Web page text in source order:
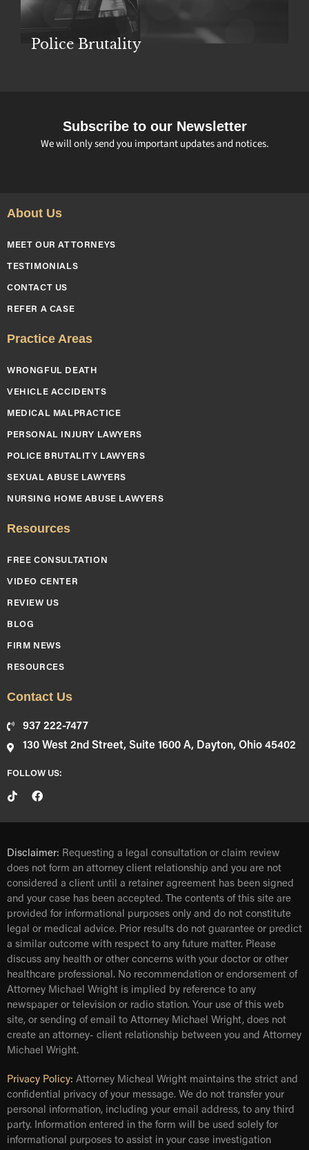
Police Brutality
Subscribe to our Newsletter
We will only send you important updates and notices.
About Us
MEET OUR ATTORNEYS
TESTIMONIALS
CONTACT US
REFER A CASE
Practice Areas
WRONGFUL DEATH
VEHICLE ACCIDENTS
MEDICAL MALPRACTICE
PERSONAL INJURY LAWYERS
POLICE BRUTALITY LAWYERS
SEXUAL ABUSE LAWYERS
NURSING HOME ABUSE LAWYERS
Resources
FREE CONSULTATION
VIDEO CENTER
REVIEW US
BLOG
FIRM NEWS
RESOURCES
Contact Us
937 222-7477
130 West 2nd Street, Suite 1600 A, Dayton, Ohio 45402
FOLLOW US:
Disclaimer: Requesting a legal consultation or claim review
does not form an attorney client relationship and you are not
considered a client until a retainer agreement has been signed
and your case has been accepted. The contents of this site are
provided for informational purposes only and do not constitute
legal or medical advice. Prior results do not guarantee or predict
a similar outcome with respect to any future matter. Please
discuss any health or other concerns with your doctor or other
healthcare professional. No recommendation or endorsement of
Attorney Michael Wright is implied by reference to any
newspaper or television or radio station. Your use of this web
site, or sending of email to Attorney Michael Wright, does not
create an attorney- client relationship between you and Attorney
Michael Wright.
Privacy Policy: Attorney Micheal Wright maintains the strict and
confidential privacy of your message. We do not transfer your
personal information, including your email address, to any third
party. Information entered in the form will be used solely for
informational purposes to assist in your case investigation